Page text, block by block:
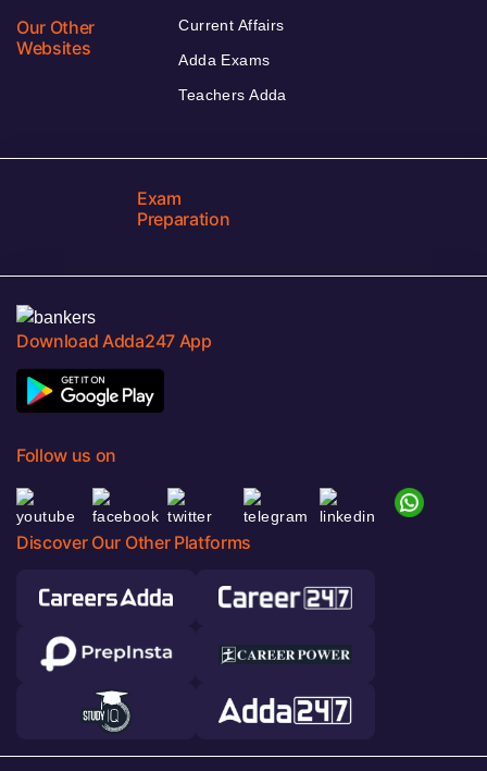
Our Other
Websites
Current Affairs
Adda Exams
Teachers Adda
Exam
Preparation
Download Adda247 App
Follow us on
Discover Our Other Platforms